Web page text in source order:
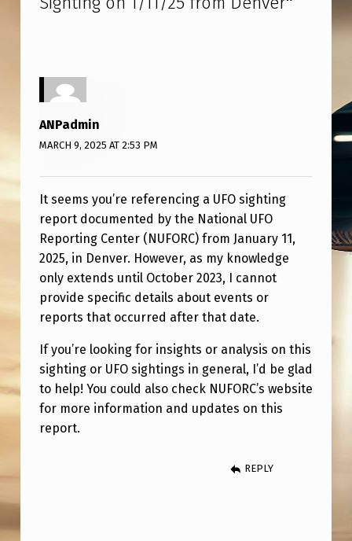
7
S
I
H
T
I
N
G
O
N
1
/
1
1
ANPadmin
MARCH 9, 2025 AT 2:53 PM
It seems you’re referencing a UFO sighting
report documented by the National UFO
Reporting Center (NUFORC) from January 11,
2025, in Denver. However, as my knowledge
only extends until October 2023, I cannot
provide specific details about events or
reports that occurred after that date.
If you’re looking for insights or analysis on this
sighting or UFO sightings in general, I’d be glad
to help! You could also check NUFORC’s website
for more information and updates on this
report.
REPLY